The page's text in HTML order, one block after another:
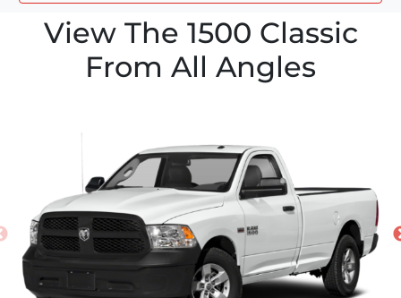
View The 1500 Classic
From All Angles